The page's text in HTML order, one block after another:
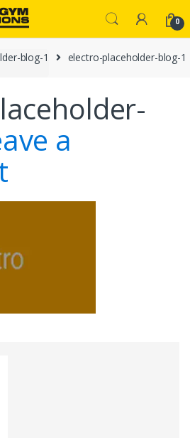
0
blog-1 electro-placeholder-blog-1
a